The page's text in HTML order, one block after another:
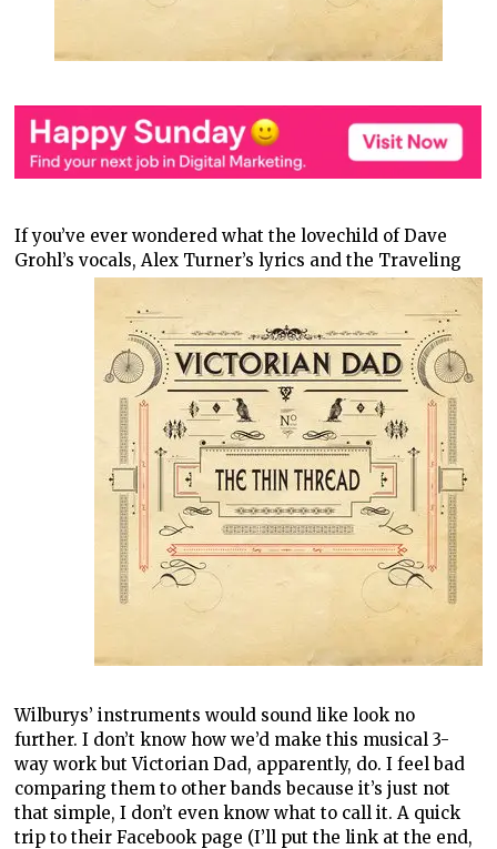
If you’ve ever wondered what the lovechild of Dave
Grohl’s vocals, Alex Turner’s lyrics and the Traveling
Wilburys’ instruments would sound like look no
further. I don’t know how we’d make this musical 3-
way work but Victorian Dad, apparently, do. I feel bad
comparing them to other bands because it’s just not
that simple, I don’t even know what to call it. A quick
trip to their Facebook page (I’ll put the link at the end,